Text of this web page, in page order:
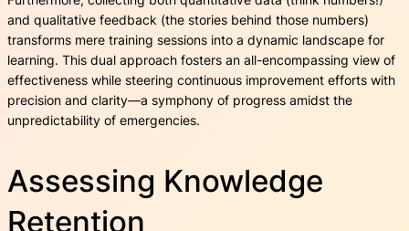
and qualitative feedback (the stories behind those numbers)
transforms mere training sessions into a dynamic landscape for
learning. This dual approach fosters an all-encompassing view of
effectiveness while steering continuous improvement efforts with
precision and clarity—a symphony of progress amidst the
unpredictability of emergencies.
Assessing Knowledge
Retention